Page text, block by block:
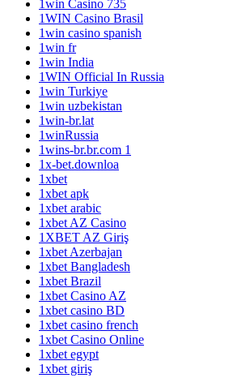
1win Casino 735
1WIN Casino Brasil
1win casino spanish
1win fr
1win India
1WIN Official In Russia
1win Turkiye
1win uzbekistan
1win-br.lat
1winRussia
1wins-br.br.com 1
1x-bet.downloa
1xbet
1xbet apk
1xbet arabic
1xbet AZ Casino
1XBET AZ Giriş
1xbet Azerbajan
1xbet Bangladesh
1xbet Brazil
1xbet Casino AZ
1xbet casino BD
1xbet casino french
1xbet Casino Online
1xbet egypt
1xbet giriş